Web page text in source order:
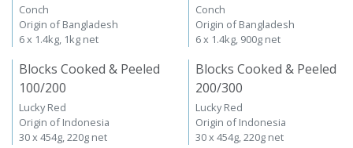
Conch
Origin of Bangladesh
6 x 1.4kg, 1kg net
Conch
Origin of Bangladesh
6 x 1.4kg, 900g net
Blocks Cooked & Peeled
100/200
Lucky Red
Origin of Indonesia
30 x 454g, 220g net
Blocks Cooked & Peeled
200/300
Lucky Red
Origin of Indonesia
30 x 454g, 220g net